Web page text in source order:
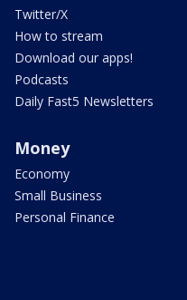
Twitter/X
How to stream
Download our apps!
Podcasts
Daily Fast5 Newsletters
Money
Economy
Small Business
Personal Finance